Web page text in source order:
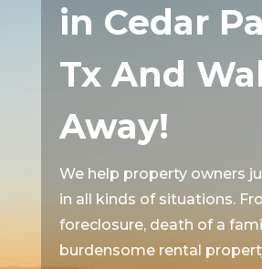
in Cedar
Tx And
Away!
We help property owners
in all kinds of situations.
foreclosure, death of a
burdensome rental